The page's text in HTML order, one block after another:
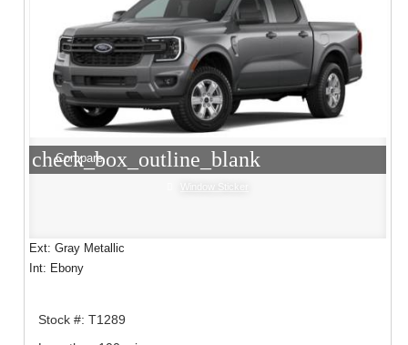
check_box_outline_blank
Compare
Window Sticker
Ext: Gray Metallic
Int: Ebony
Stock #: T1289